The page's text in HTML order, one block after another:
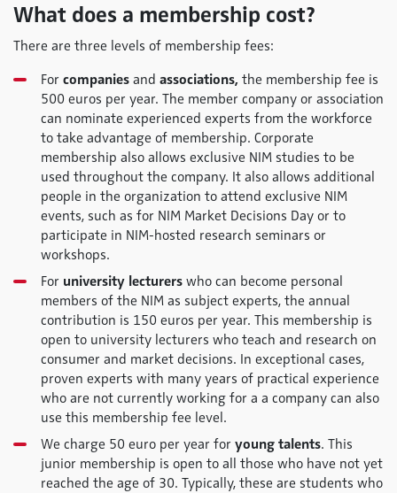
What does a membership cost?
There are three levels of membership fees:
For companies and associations, the membership fee is
500 euros per year. The member company or association
can nominate experienced experts from the workforce
to take advantage of membership. Corporate
membership also allows exclusive NIM studies to be
used throughout the company. It also allows additional
people in the organization to attend exclusive NIM
events, such as for NIM Market Decisions Day or to
participate in NIM-hosted research seminars or
workshops.
For university lecturers who can become personal
members of the NIM as subject experts, the annual
contribution is 150 euros per year. This membership is
open to university lecturers who teach and research on
consumer and market decisions. In exceptional cases,
proven experts with many years of practical experience
who are not currently working for a a company can also
use this membership fee level.
We charge 50 euro per year for young talents. This
junior membership is open to all those who have not yet
reached the age of 30. Typically, these are students who